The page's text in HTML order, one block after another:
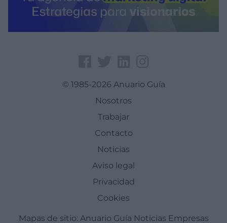
© 1985-2026 Anuario Guía
Nosotros
Trabajar
Contacto
Noticias
Aviso legal
Privacidad
Cookies
Mapas de sitio: Anuario Guía Noticias Empresas